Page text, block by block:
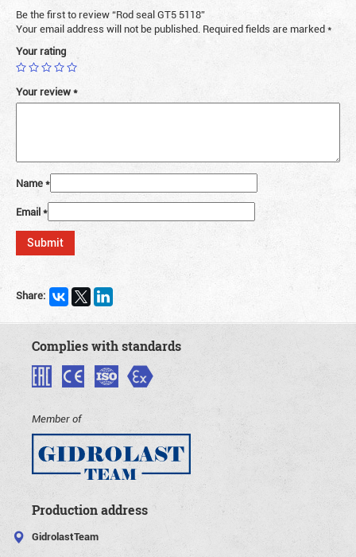
Be the first to review “Rod seal GT5 5118”
Your email address will not be published. Required fields are marked*
Your rating
Your review*
Name*
Email*
Share:
Complies with standards
Member of
Production address
GidrolastTeam